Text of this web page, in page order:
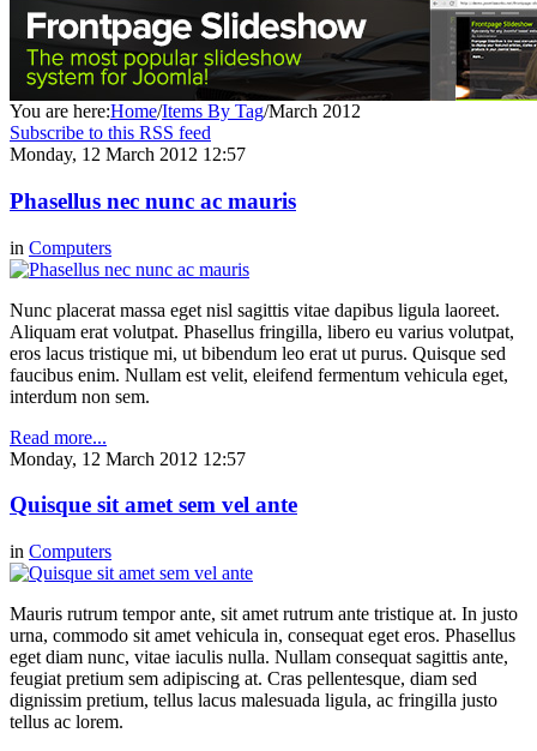
You are here:Home/Items By Tag/March 2012
Subscribe to this RSS feed
Monday, 12 March 2012 12:57
Phasellus nec nunc ac mauris
in Computers
Nunc placerat massa eget nisl sagittis vitae dapibus ligula laoreet.
Aliquam erat volutpat. Phasellus fringilla, libero eu varius volutpat,
eros lacus tristique mi, ut bibendum leo erat ut purus. Quisque sed
faucibus enim. Nullam est velit, eleifend fermentum vehicula eget,
interdum non sem.
Read more...
Monday, 12 March 2012 12:57
Quisque sit amet sem vel ante
in Computers
Mauris rutrum tempor ante, sit amet rutrum ante tristique at. In justo
urna, commodo sit amet vehicula in, consequat eget eros. Phasellus
eget diam nunc, vitae iaculis nulla. Nullam consequat sagittis ante,
feugiat pretium sem adipiscing at. Cras pellentesque, diam sed
dignissim pretium, tellus lacus malesuada ligula, ac fringilla justo
tellus ac lorem.